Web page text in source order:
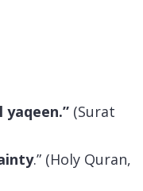
yaqeen.” (Surat
.” (Holy Quran,